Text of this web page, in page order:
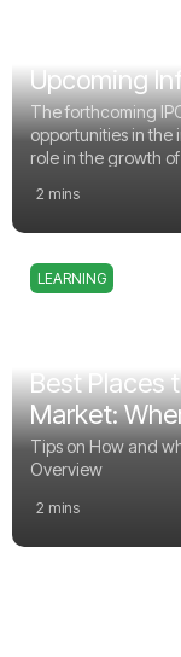
Upcoming
The forthcoming
opportunities in the
role in the growth
2 mins
LEARNING
Best Places
Market:
Tips on How and
Overview
2 mins